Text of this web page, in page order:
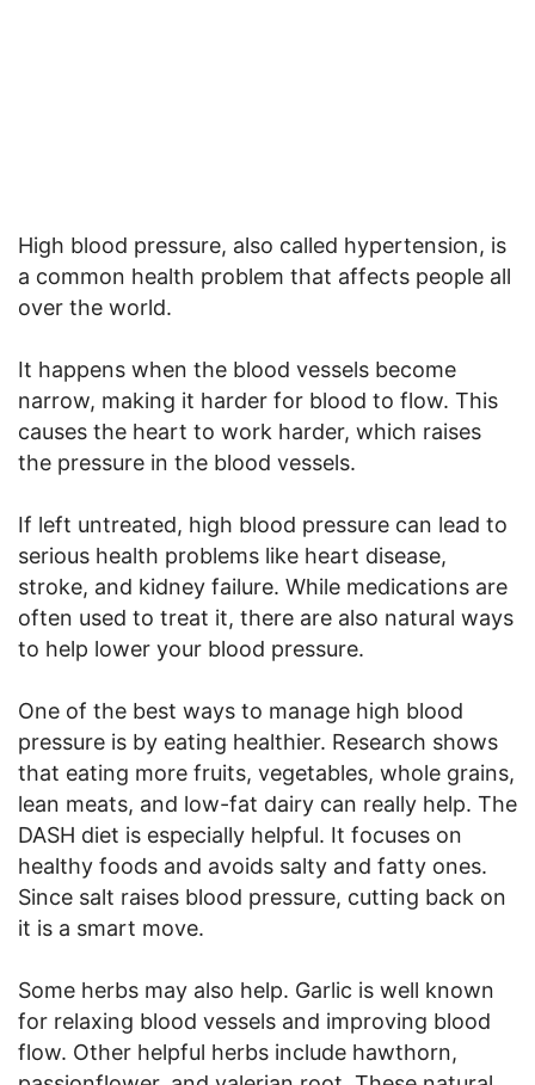
High blood pressure, also called hypertension, is
a common health problem that affects people all
over the world.
It happens when the blood vessels become
narrow, making it harder for blood to flow. This
causes the heart to work harder, which raises
the pressure in the blood vessels.
If left untreated, high blood pressure can lead to
serious health problems like heart disease,
stroke, and kidney failure. While medications are
often used to treat it, there are also natural ways
to help lower your blood pressure.
One of the best ways to manage high blood
pressure is by eating healthier. Research shows
that eating more fruits, vegetables, whole grains,
lean meats, and low-fat dairy can really help. The
DASH diet is especially helpful. It focuses on
healthy foods and avoids salty and fatty ones.
Since salt raises blood pressure, cutting back on
it is a smart move.
Some herbs may also help. Garlic is well known
for relaxing blood vessels and improving blood
flow. Other helpful herbs include hawthorn,